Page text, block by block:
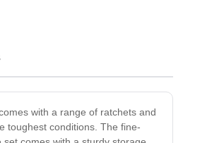
with a range of ratchets and
toughest conditions. The fine-